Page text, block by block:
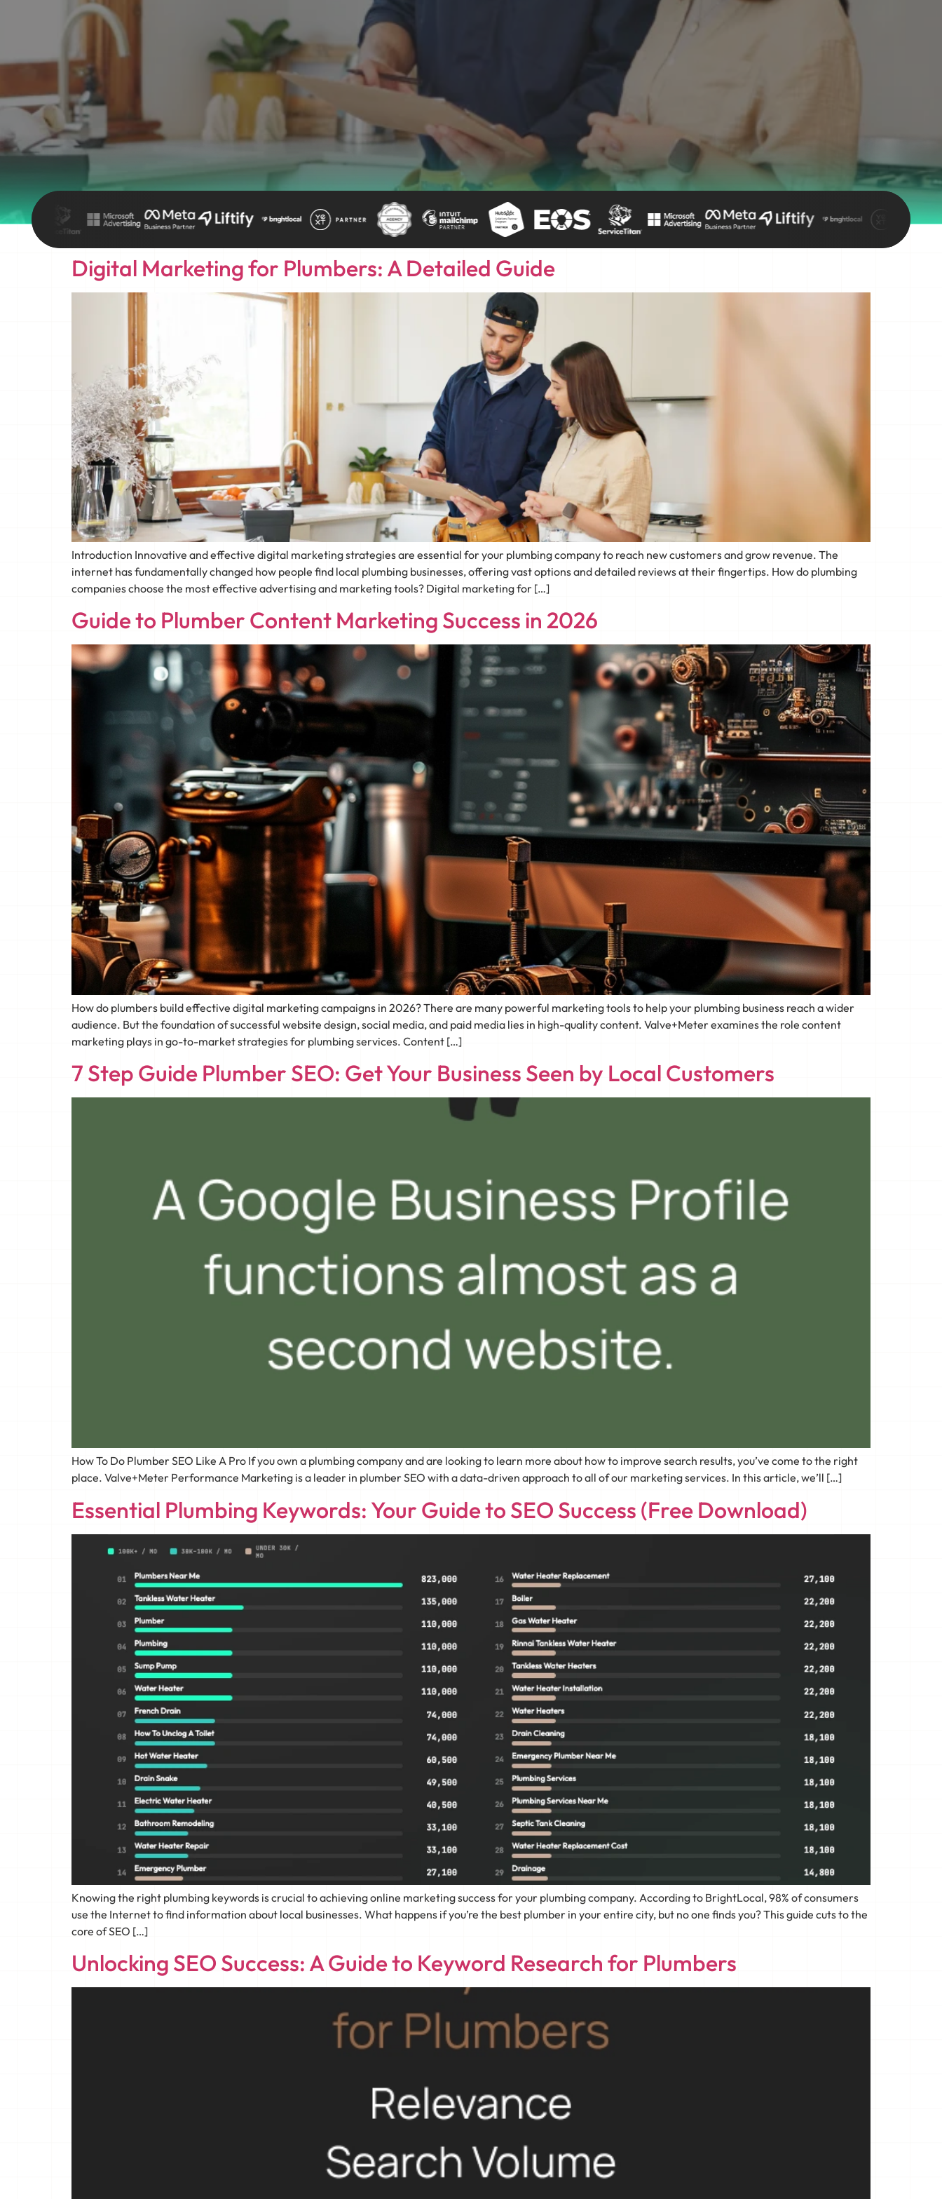
Digital Marketing for Plumbers: A Detailed Guide
Introduction Innovative and effective digital marketing strategies are essential for your plumbing company to reach new customers and grow revenue. The
internet has fundamentally changed how people find local plumbing businesses, offering vast options and detailed reviews at their fingertips. How do plumbing
companies choose the most effective advertising and marketing tools? Digital marketing for […]
Guide to Plumber Content Marketing Success in 2026
How do plumbers build effective digital marketing campaigns in 2026? There are many powerful marketing tools to help your plumbing business reach a wider
audience. But the foundation of successful website design, social media, and paid media lies in high-quality content. Valve+Meter examines the role content
marketing plays in go-to-market strategies for plumbing services. Content […]
7 Step Guide Plumber SEO: Get Your Business Seen by Local Customers
How To Do Plumber SEO Like A Pro If you own a plumbing company and are looking to learn more about how to improve search results, you’ve come to the right
place. Valve+Meter Performance Marketing is a leader in plumber SEO with a data-driven approach to all of our marketing services. In this article, we’ll […]
Essential Plumbing Keywords: Your Guide to SEO Success (Free Download)
Knowing the right plumbing keywords is crucial to achieving online marketing success for your plumbing company. According to BrightLocal, 98% of consumers
use the Internet to find information about local businesses. What happens if you’re the best plumber in your entire city, but no one finds you? This guide cuts to the
core of SEO […]
Unlocking SEO Success: A Guide to Keyword Research for Plumbers